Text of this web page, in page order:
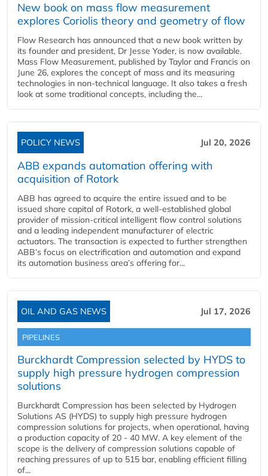
New book on mass flow measurement
explores Coriolis theory and geometry of flow
Flow Research has announced that a new book written by
its founder and president, Dr Jesse Yoder, is now available.
Mass Flow Measurement, published by Taylor and Francis on
June 26, explores the concept of mass and its measuring
technologies in non-technical language. It also takes a fresh
look at some traditional concepts, including the...
POLICY NEWS Jul 20, 2026
ABB expands automation offering with
acquisition of Rotork
ABB has agreed to acquire the entire issued and to be
issued share capital of Rotork, a well-established global
provider of mission-critical intelligent flow control solutions
and a leading independent manufacturer of electric
actuators. The transaction is expected to further strengthen
ABB’s focus on electrification and automation and expand
its automation business area’s offering for...
OIL AND GAS NEWS Jul 17, 2026
PIPELINES
Burckhardt Compression selected by HYDS to
supply high pressure hydrogen compression
solutions
Burckhardt Compression has been selected by Hydrogen
Solutions AS (HYDS) to supply high pressure hydrogen
compression solutions for projects, when operational, having
a production capacity of 20 - 40 MW. A key element of the
scope is the delivery of compression solutions capable of
reaching pressures of up to 515 bar, enabling efficient filling
of...